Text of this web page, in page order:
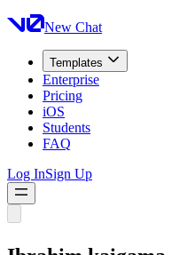
New Chat
Templates
Enterprise
Pricing
iOS
Students
FAQ
Log InSign Up